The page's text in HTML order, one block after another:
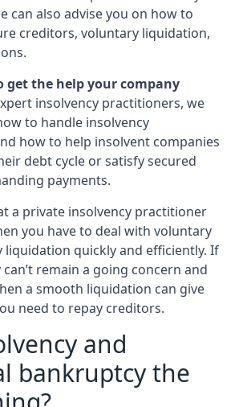
can also advise you on how to
creditors, voluntary liquidation,
get the help your company
insolvency practitioners, we
to handle insolvency
how to help insolvent companies
debt cycle or satisfy secured
payments.
a private insolvency practitioner
you have to deal with voluntary
liquidation quickly and efficiently. If
remain a going concern and
a smooth liquidation can give
need to repay creditors.
and
bankruptcy the